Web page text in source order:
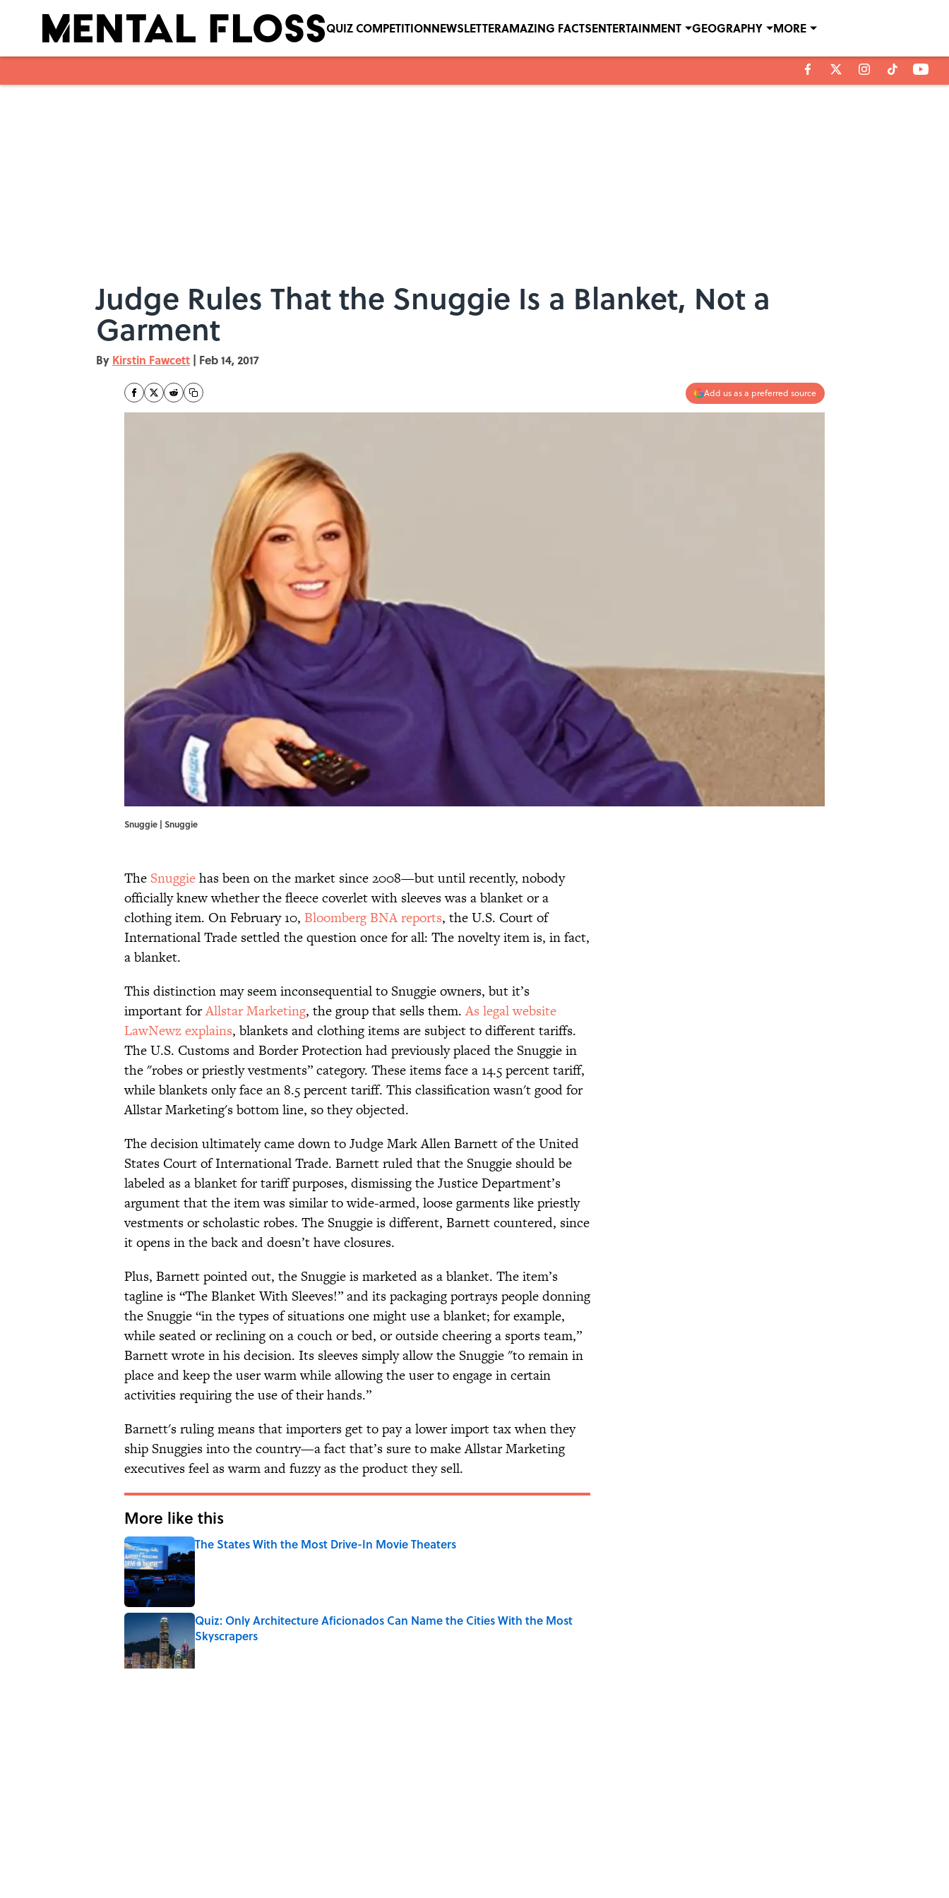
QUIZ COMPETITIONNEWSLETTERAMAZING FACTSENTERTAINMENT GEOGRAPHY MORE
Judge Rules That the Snuggie Is a Blanket, Not a
Garment
By Kirstin Fawcett | Feb 14, 2017
Add us as a preferred source
Snuggie | Snuggie
The Snuggiehas been on the market since 2008—but until recently, nobody
officially knew whether the fleece coverlet with sleeves was a blanket or a
clothing item. On February 10, Bloomberg BNA reports, the U.S. Court of
International Trade settled the question once for all: The novelty item is, in fact,
a blanket.
This distinction may seem inconsequential to Snuggie owners, but it’s
important forAllstar Marketing, the group that sells them.As legal website
LawNewz explains, blankets and clothing items are subject to different tariffs.
The U.S. Customs and Border Protection had previously placed the Snuggie in
the "robes or priestly vestments” category. These items face a 14.5 percent tariff,
while blankets only face an 8.5 percent tariff. This classification wasn't good for
Allstar Marketing's bottom line, so they objected.
The decision ultimately came down to Judge Mark Allen Barnett of the United
States Court of International Trade. Barnett ruled that the Snuggie should be
labeled as a blanket for tariff purposes, dismissing the Justice Department’s
argument that the item was similar to wide-armed, loose garments like priestly
vestments or scholastic robes. The Snuggie is different, Barnett countered, since
it opens in the back and doesn’t have closures.
Plus, Barnett pointed out, the Snuggie is marketed as a blanket. The item’s
tagline is “The Blanket With Sleeves!” and its packaging portrays people donning
the Snuggie “in the types of situations one might use a blanket; for example,
while seated or reclining on a couch or bed, or outside cheering a sports team,”
Barnett wrote in his decision. Its sleeves simply allow the Snuggie "to remain in
place and keep the user warm while allowing the user to engage in certain
activities requiring the use of their hands.”
Barnett's ruling means that importers get to pay a lower import tax when they
ship Snuggies into the country—a fact that’s sure to make Allstar Marketing
executives feel as warm and fuzzy as the product they sell.
More like this
The States With the Most Drive-In Movie Theaters
Published by on Invalid Date
Quiz: Only Architecture Aficionados Can Name the Cities With the Most
Skyscrapers
Published by on Invalid Date